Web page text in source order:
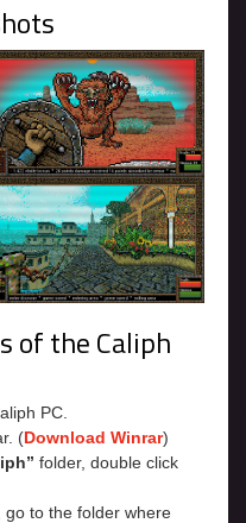
of the Caliph
PC.
(Download Winrar)
folder, double click
go to the folder where